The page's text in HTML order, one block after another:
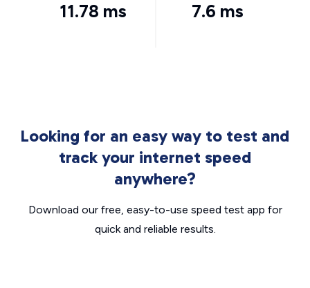
11.78 ms 7.6 ms
Looking for an easy way to test and
track your internet speed
anywhere?
Download our free, easy-to-use speed test app for
quick and reliable results.